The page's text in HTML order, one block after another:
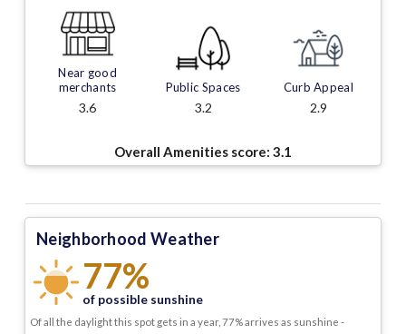
Near good
merchants
3.6
Public Spaces
3.2
Curb Appeal
2.9
Overall Amenities score: 3.1
Neighborhood Weather
77%
of possible sunshine
Of all the daylight this spot gets in a year, 77% arrives as sunshine -